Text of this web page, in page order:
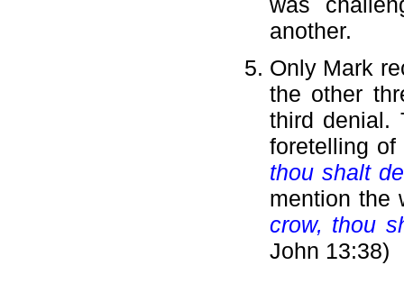
another.
Only Mark
the other
third denial.
foretelling
thou shalt
mention the
crow, thou
John 13:38)